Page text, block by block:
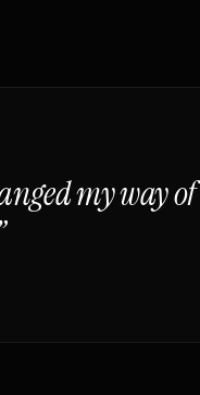
my way of